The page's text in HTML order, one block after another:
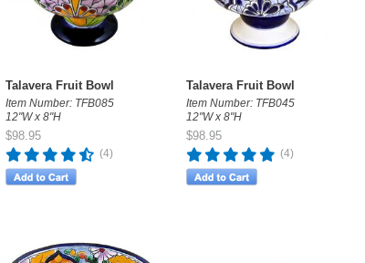
Talavera Fruit Bowl
Item Number: TFB085
12"W x 8"H
$98.95
(4)
Talavera Fruit Bowl
Item Number: TFB045
12"W x 8"H
$98.95
(4)